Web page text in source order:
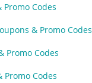
Promo Codes
& Promo Codes
Promo Codes
Promo Codes